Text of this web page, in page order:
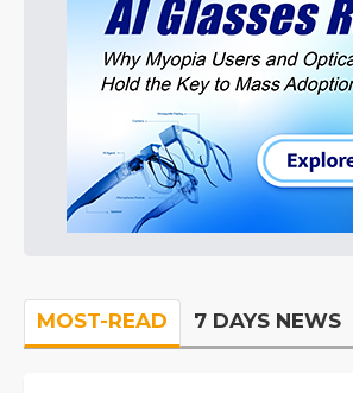
MOST-READ 7 DAYS NEWS